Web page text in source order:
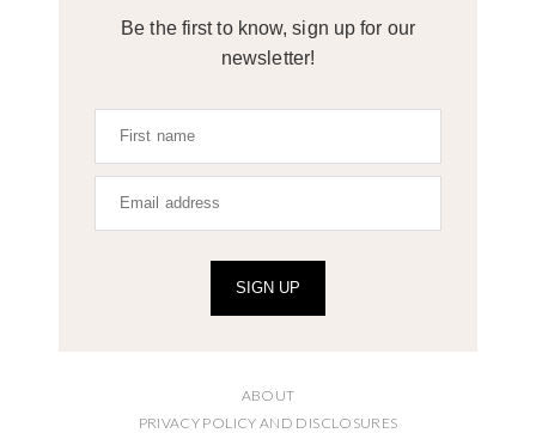
Be the first to know, sign up for our
newsletter!
SIGN UP
ABOUT
PRIVACY POLICY AND DISCLOSURES